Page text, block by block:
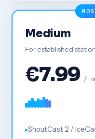
Medium
For established
€7.99 /
ShoutCast 2 /